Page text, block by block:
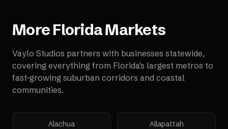
MoreFloridaMarkets
Vaylo Studios partners with businesses statewide,
covering everything from Florida's largest metros to
fast-growing suburban corridors and coastal
communities.
Alachua Allapattah